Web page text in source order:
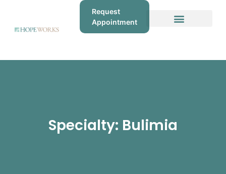
Request
Appointment
Specialty: Bulimia